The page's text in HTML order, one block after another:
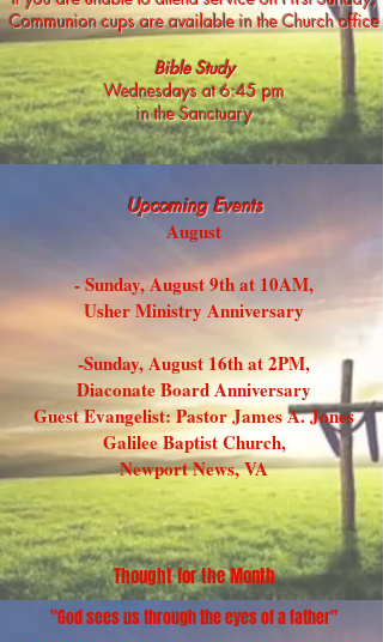
Communion cups are available in the Church office
Bible Study
Wednesdays at 6:45 pm
in the Sanctuary
Upcoming Events
August
- Sunday, August 9th at 10AM,
Usher Ministry Anniversary
-Sunday, August 16th at 2PM,
Diaconate Board Anniversary
Guest Evangelist: Pastor James A. Jones
Galilee Baptist Church,
Newport News, VA
​​​​​​Thought for the Month
"God sees us through the eyes of a father"